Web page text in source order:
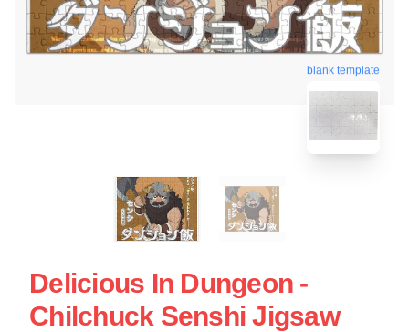
blank template
Delicious In Dungeon -
Chilchuck Senshi Jigsaw